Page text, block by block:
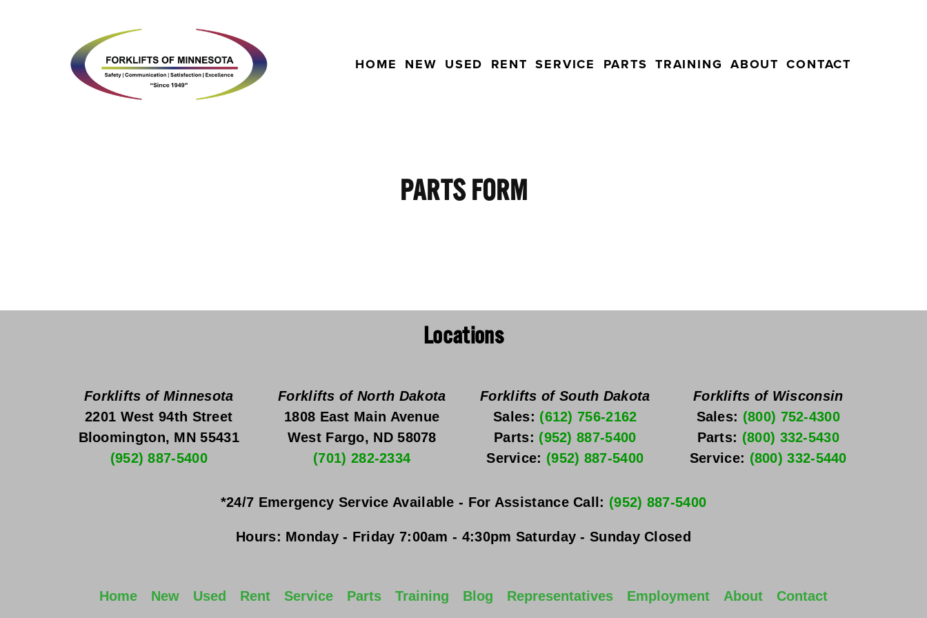
HOME NEW USED RENT SERVICE PARTS TRAINING ABOUT CONTACT
PARTS FORM
Locations
Forklifts of Minnesota
2201 West 94th Street
Bloomington, MN 55431
(952) 887-5400
Forklifts of North Dakota
1808 East Main Avenue
West Fargo, ND 58078
(701) 282-2334
Forklifts of South Dakota
Sales: (612) 756-2162
Parts: (952) 887-5400
Service: (952) 887-5400
Forklifts of Wisconsin
Sales: (800) 752-4300
Parts: (800) 332-5430
Service: (800) 332-5440
*24/7 Emergency Service Available - For Assistance Call: (952) 887-5400
Hours: Monday - Friday 7:00am - 4:30pm Saturday - Sunday Closed
Home New Used Rent Service Parts Training Blog Representatives Employment About Contact